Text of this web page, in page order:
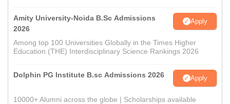
Amity University-Noida B.Sc Admissions
2026
Apply
Among top 100 Universities Globally in the Times Higher
Education (THE) Interdisciplinary Science Rankings 2026
Dolphin PG Institute B.sc Admissions 2026 Apply
10000+ Alumni across the globe | Scholarships available